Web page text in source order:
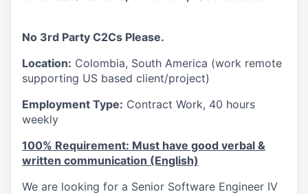
No 3rd Party C2Cs Please.
Location: Colombia, South America (work remote
supporting US based client/project)
Employment Type: Contract Work, 40 hours
weekly
100% Requirement: Must have good verbal &
written communication (English)
We are looking for a Senior Software Engineer IV